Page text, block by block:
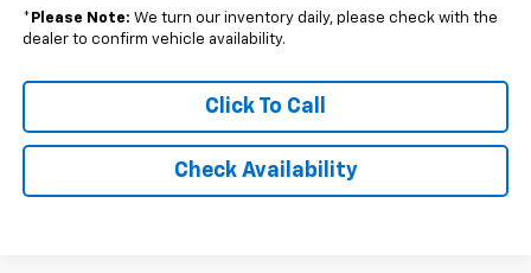
* Please Note: We turn our inventory daily, please check with the
dealer to confirm vehicle availability.
Click To Call
Check Availability